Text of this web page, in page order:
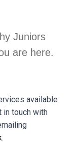
Juniors
are here.
available
in touch with
.